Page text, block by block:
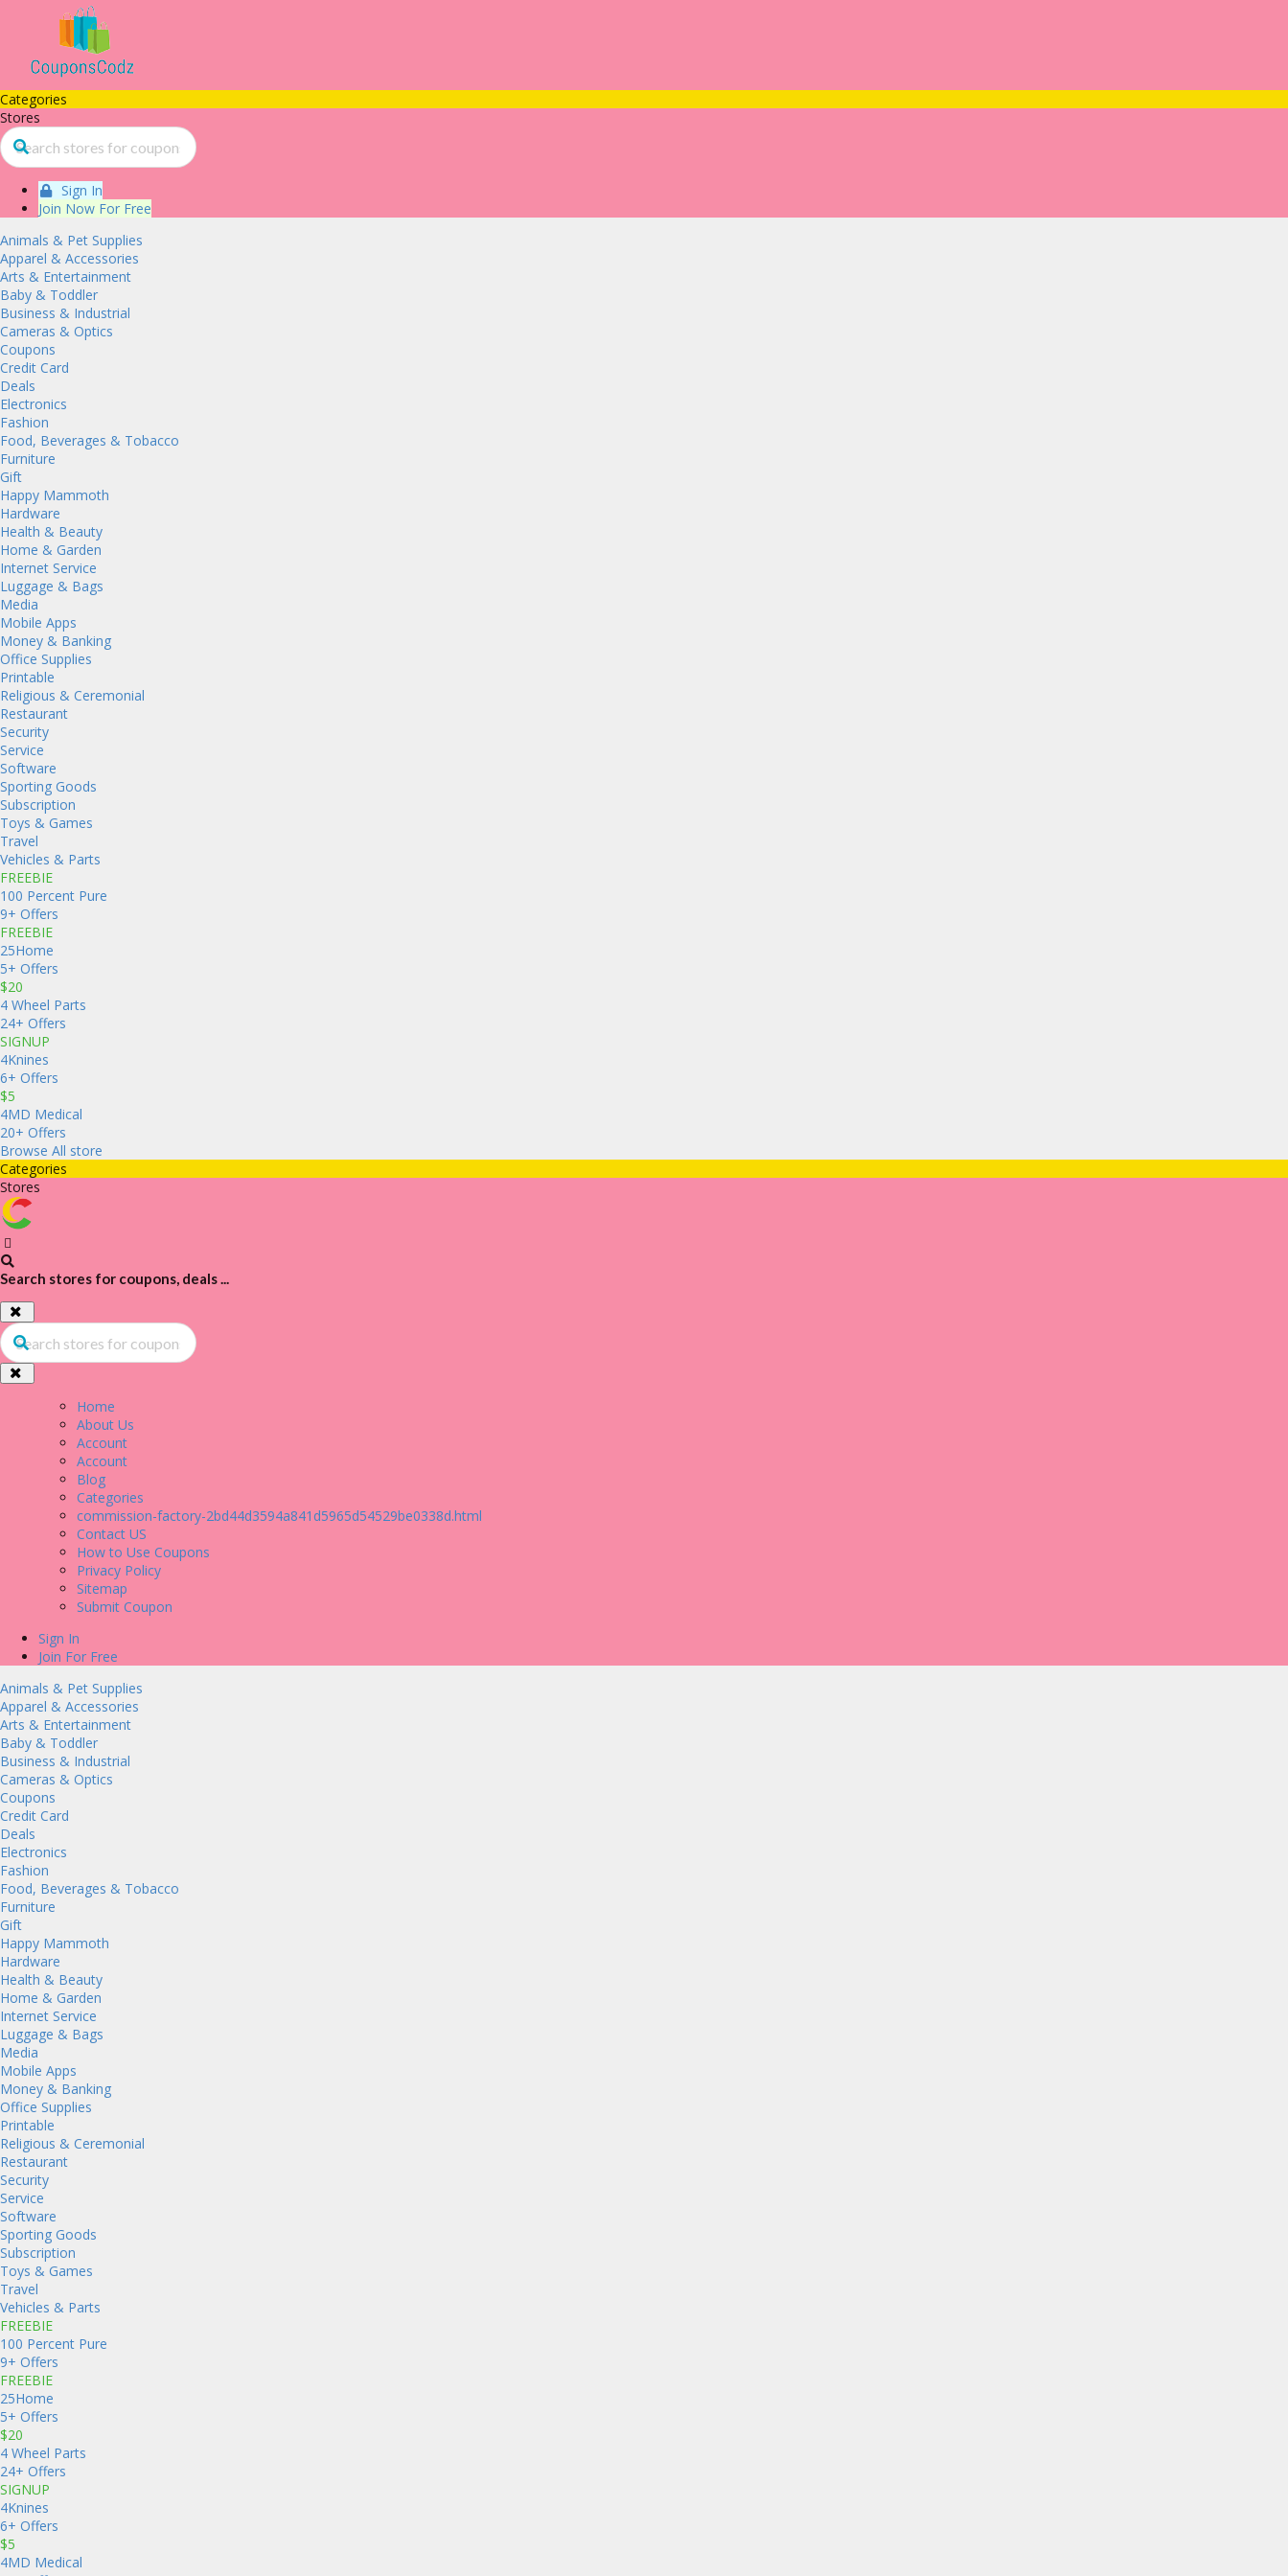
Categories
Stores
Sign In
Join Now For Free
Animals & Pet Supplies
Apparel & Accessories
Arts & Entertainment
Baby & Toddler
Business & Industrial
Cameras & Optics
Coupons
Credit Card
Deals
Electronics
Fashion
Food, Beverages & Tobacco
Furniture
Gift
Happy Mammoth
Hardware
Health & Beauty
Home & Garden
Internet Service
Luggage & Bags
Media
Mobile Apps
Money & Banking
Office Supplies
Printable
Religious & Ceremonial
Restaurant
Security
Service
Software
Sporting Goods
Subscription
Toys & Games
Travel
Vehicles & Parts
FREEBIE
100 Percent Pure
9+ Offers
FREEBIE
25Home
5+ Offers
$20
4 Wheel Parts
24+ Offers
SIGNUP
4Knines
6+ Offers
$5
4MD Medical
20+ Offers
Browse All store
Categories
Stores
Search stores for coupons, deals ...
Home
About Us
Account
Account
Blog
Categories
commission-factory-2bd44d3594a841d5965d54529be0338d.html
Contact US
How to Use Coupons
Privacy Policy
Sitemap
Submit Coupon
Sign In
Join For Free
Animals & Pet Supplies
Apparel & Accessories
Arts & Entertainment
Baby & Toddler
Business & Industrial
Cameras & Optics
Coupons
Credit Card
Deals
Electronics
Fashion
Food, Beverages & Tobacco
Furniture
Gift
Happy Mammoth
Hardware
Health & Beauty
Home & Garden
Internet Service
Luggage & Bags
Media
Mobile Apps
Money & Banking
Office Supplies
Printable
Religious & Ceremonial
Restaurant
Security
Service
Software
Sporting Goods
Subscription
Toys & Games
Travel
Vehicles & Parts
FREEBIE
100 Percent Pure
9+ Offers
FREEBIE
25Home
5+ Offers
$20
4 Wheel Parts
24+ Offers
SIGNUP
4Knines
6+ Offers
$5
4MD Medical